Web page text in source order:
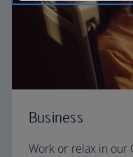
Business
Work or relax in our